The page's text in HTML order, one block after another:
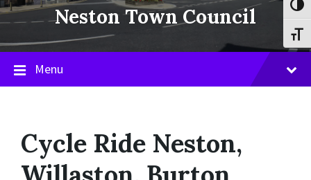
Neston Town Council
Menu
Cycle Ride Neston,